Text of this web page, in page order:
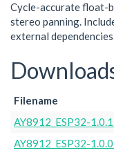
Cycle-accurate float-
stereo panning.
external
Filename
AY8912_ESP32-
AY8912_ESP32-